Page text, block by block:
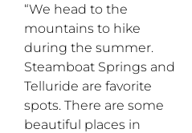
“We head to the
mountains to hike
during the summer.
Steamboat Springs and
Telluride are favorite
spots. There are some
beautiful places in